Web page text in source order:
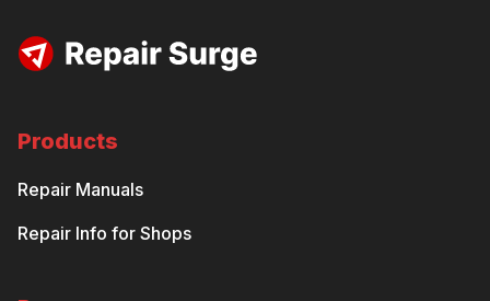
Products
Repair Manuals
Repair Info for Shops